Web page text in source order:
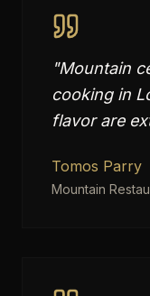
"Mountain
cooking in
flavor are
Tomos Parry
Mountain